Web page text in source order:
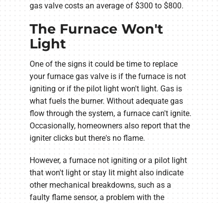
gas valve costs an average of $300 to $800.
The Furnace Won't
Light
One of the signs it could be time to replace
your furnace gas valve is if the furnace is not
igniting or if the pilot light won't light. Gas is
what fuels the burner. Without adequate gas
flow through the system, a furnace can't ignite.
Occasionally, homeowners also report that the
igniter clicks but there's no flame.
However, a furnace not igniting or a pilot light
that won't light or stay lit might also indicate
other mechanical breakdowns, such as a
faulty flame sensor, a problem with the